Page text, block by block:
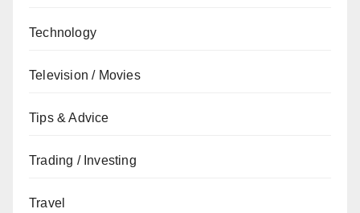
Technology
Television / Movies
Tips & Advice
Trading / Investing
Travel